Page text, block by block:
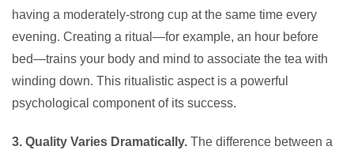
having a moderately-strong cup at the same time every
evening. Creating a ritual—for example, an hour before
bed—trains your body and mind to associate the tea with
winding down. This ritualistic aspect is a powerful
psychological component of its success.
3. Quality Varies Dramatically. The difference between a